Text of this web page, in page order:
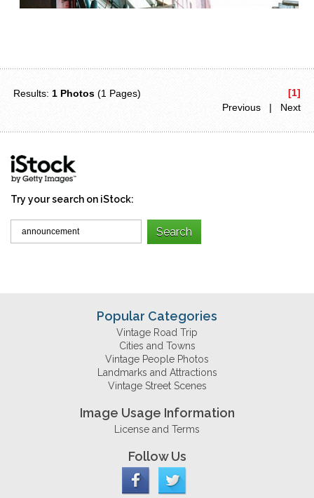
Results: 1 Photos (1 Pages)
[1]
Previous | Next
Try your search on iStock:
Popular Categories
Vintage Road Trip
Cities and Towns
Vintage People Photos
Landmarks and Attractions
Vintage Street Scenes
Image Usage Information
License and Terms
Follow Us